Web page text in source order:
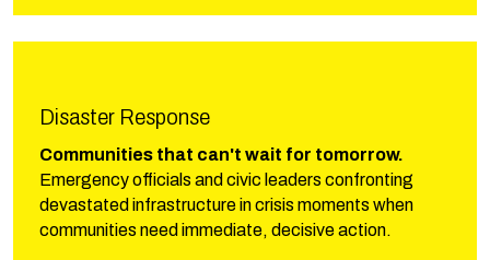
Disaster Response
Communities that can't wait for tomorrow.
Emergency officials and civic leaders confronting
devastated infrastructure in crisis moments when
communities need immediate, decisive action.